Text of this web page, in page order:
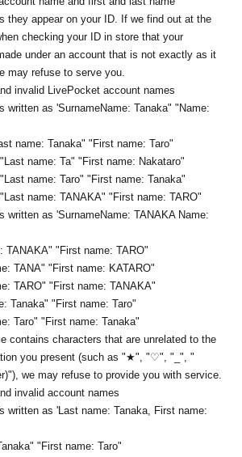
they appear on your ID. If we find out at the
checking your ID in store that your
under an account that is not exactly as it
may refuse to serve you.
invalid LivePocket account names
written as 'SurnameName: Tanaka" "Name:
name: Tanaka" "First name: Taro"
name: Ta" "First name: Nakataro"
name: Taro" "First name: Tanaka"
name: TANAKA" "First name: TARO"
written as 'SurnameName: TANAKA Name:
TANAKA" "First name: TARO"
TANA" "First name: KATARO"
TARO" "First name: TANAKA"
Tanaka" "First name: Taro"
Taro" "First name: Tanaka"
contains characters that are unrelated to the
you present (such as "★", "♡", "_", "
we may refuse to provide you with service.
invalid account names
written as 'Last name: Tanaka, First name:
"First name: Taro"